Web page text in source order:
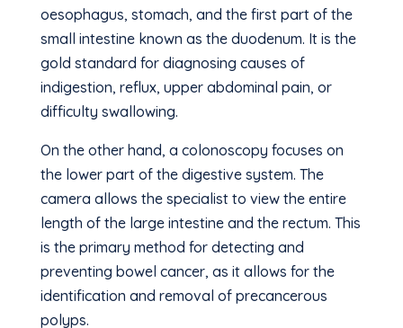
oesophagus, stomach, and the first part of the
small intestine known as the duodenum. It is the
gold standard for diagnosing causes of
indigestion, reflux, upper abdominal pain, or
difficulty swallowing.
On the other hand, a colonoscopy focuses on
the lower part of the digestive system. The
camera allows the specialist to view the entire
length of the large intestine and the rectum. This
is the primary method for detecting and
preventing bowel cancer, as it allows for the
identification and removal of precancerous
polyps.